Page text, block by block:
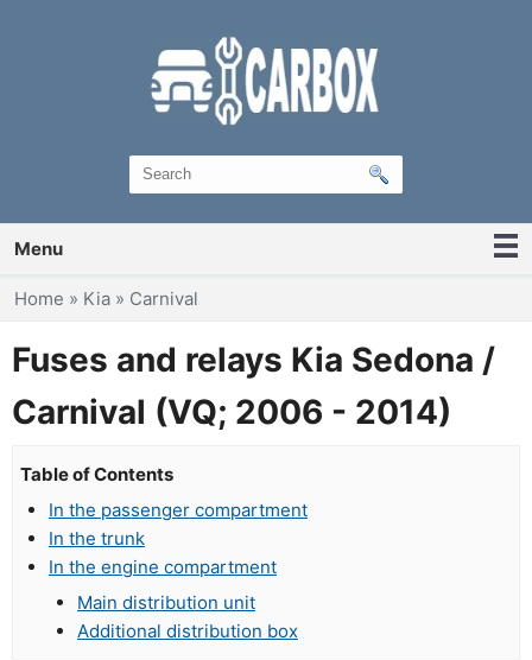
Menu
You are here
Home » Kia » Carnival
Fuses and relays Kia Sedona /
Carnival (VQ; 2006 - 2014)
Table of Contents
In the passenger compartment
In the trunk
In the engine compartment
Main distribution unit
Additional distribution box